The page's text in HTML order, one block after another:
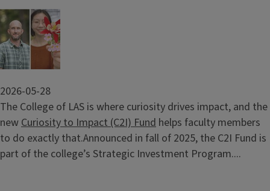
Image
2026-05-28
The College of LAS is where curiosity drives impact, and the
newCuriosity to Impact (C2I) Fund helps faculty members
to do exactly that.Announced in fall of 2025, the C2I Fund is
part of the college’s Strategic Investment Program....